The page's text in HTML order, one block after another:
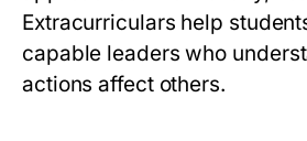
Extracurriculars help
capable leaders who
actions affect others.